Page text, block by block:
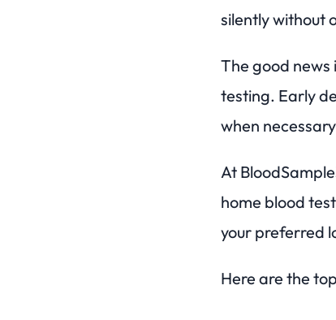
silently without
The good news
testing. Early
when
At
home blood
your preferred
Here are the